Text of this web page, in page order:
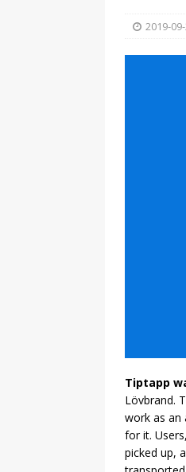
2019-
Tiptapp
Lövbrand.
work as an
for it.
picked up,